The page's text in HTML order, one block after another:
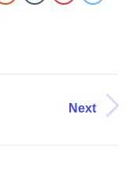
Next